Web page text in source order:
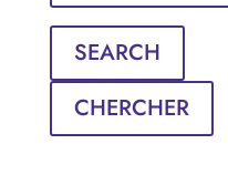
SEARCH
CHERCHER